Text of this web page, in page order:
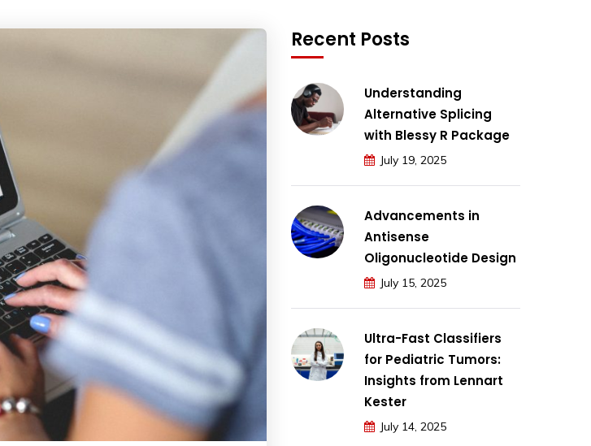
Recent Posts
Understanding
Alternative Splicing
with Blessy R Package
July 19, 2025
Advancements in
Antisense
Oligonucleotide Design
July 15, 2025
Ultra-Fast Classifiers
for Pediatric Tumors:
Insights from Lennart
Kester
July 14, 2025